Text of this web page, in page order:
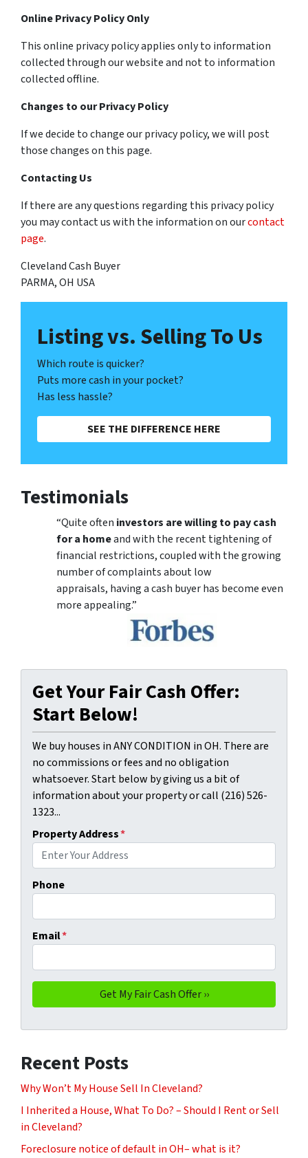
Online Privacy Policy Only
This online privacy policy applies only to information
collected through our website and not to information
collected offline.
Changes to our Privacy Policy
If we decide to change our privacy policy, we will post
those changes on this page.
Contacting Us
If there are any questions regarding this privacy policy
you may contact us with the information on ourcontact
page.
Cleveland Cash Buyer
PARMA, OH USA
Listing vs. Selling To Us
Which route is quicker?
Puts more cash in your pocket?
Has less hassle?
SEE THE DIFFERENCE HERE
Testimonials
“Quite often investors are willing to pay cash
for a homeand with the recent tightening of
financial restrictions, coupled with the growing
number of complaints about low
appraisals, having a cash buyer has become even
more appealing.”
Get Your Fair Cash Offer:
Start Below!
We buy houses in ANY CONDITION in OH. There are
no commissions or fees and no obligation
whatsoever. Start below by giving us a bit of
information about your property or call (216) 526-
1323...
Property Address*
Phone
Email*
Recent Posts
Why Won’t My House Sell In Cleveland?
I Inherited a House, What To Do? – Should I Rent or Sell
in Cleveland?
Foreclosure notice of default in OH– what is it?